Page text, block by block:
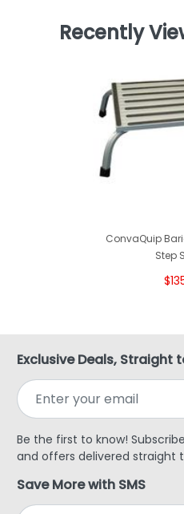
Recently
ConvaQuip
Step
Exclusive Deals, Straight
Be the first to know!
and offers delivered straight
Save More with SMS